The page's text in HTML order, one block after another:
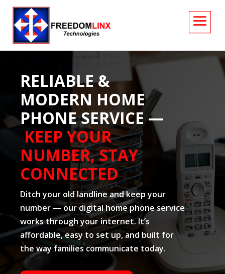
RELIABLE &
MODERN HOME
PHONE SERVICE —
KEEP YOUR
NUMBER, STAY
CONNECTED
Ditch your old landline and keep your
number — our digital home phone service
works through your internet. It’s
affordable, easy to set up, and built for
the way families communicate today.